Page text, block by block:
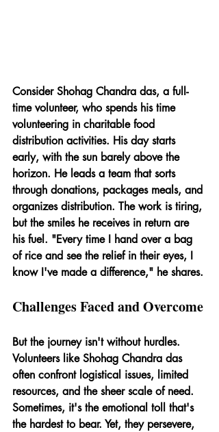
Consider Shohag Chandra das, a full-
time volunteer, who spends his time
volunteering in charitable food
distribution activities. His day starts
early, with the sun barely above the
horizon. He leads a team that sorts
through donations, packages meals, and
organizes distribution. The work is tiring,
but the smiles he receives in return are
his fuel. "Every time I hand over a bag
of rice and see the relief in their eyes, I
know I've made a difference," he shares.
Challenges Faced and Overcome
But the journey isn't without hurdles.
Volunteers like Shohag Chandra das
often confront logistical issues, limited
resources, and the sheer scale of need.
Sometimes, it's the emotional toll that's
the hardest to bear. Yet, they persevere,